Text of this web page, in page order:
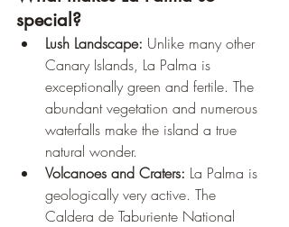
special?
Lush Landscape: Unlike many other
Canary Islands, La Palma is
exceptionally green and fertile. The
abundant vegetation and numerous
waterfalls make the island a true
natural wonder.
Volcanoes and Craters: La Palma is
geologically very active. The
Caldera de Taburiente National